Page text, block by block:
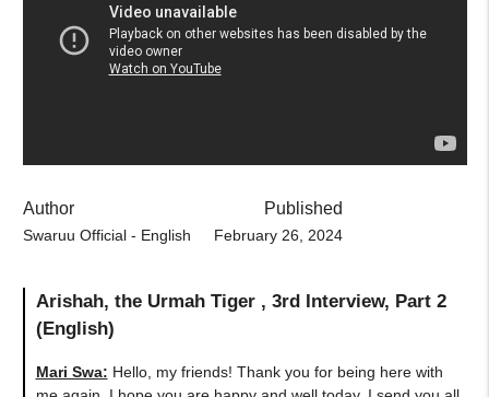
Author
Swaruu Official - English
Published
February 26, 2024
Arishah, the Urmah Tiger , 3rd Interview, Part 2
(English)
Mari Swa: Hello, my friends! Thank you for being here with